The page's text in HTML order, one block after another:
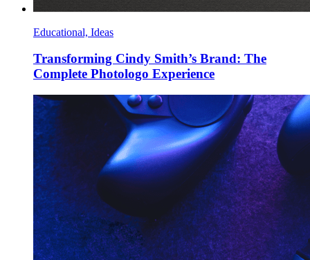
Educational, Ideas
Transforming Cindy Smith’s Brand: The
Complete Photologo Experience